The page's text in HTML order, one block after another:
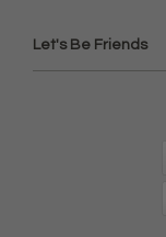
Let's Be Friends